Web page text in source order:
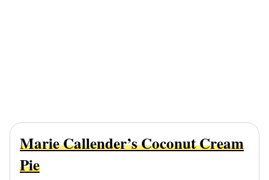
Marie Callender’s Coconut Cream
Pie